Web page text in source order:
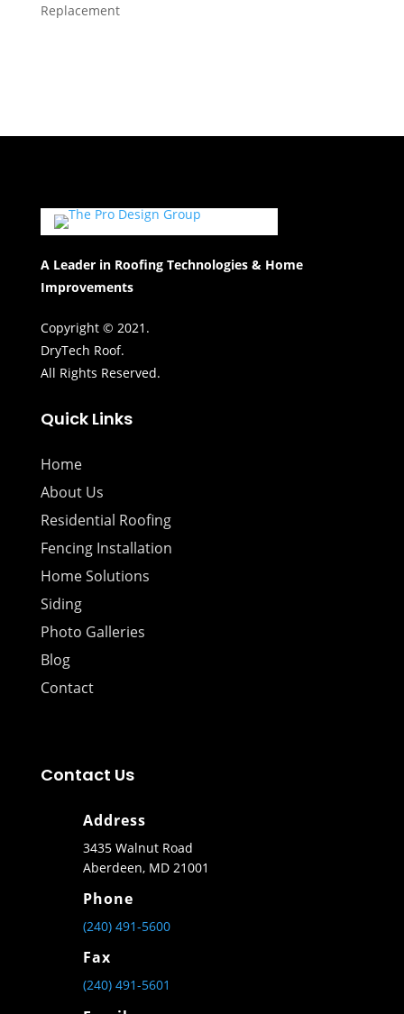
Replacement
A Leader in Roofing Technologies & Home
Improvements
Copyright © 2021.
DryTech Roof.
All Rights Reserved.
Quick Links
Home
About Us
Residential Roofing
Fencing Installation
Home Solutions
Siding
Photo Galleries
Blog
Contact
Contact Us
Address
3435 Walnut Road
Aberdeen, MD 21001
Phone
(240) 491-5600
Fax
(240) 491-5601